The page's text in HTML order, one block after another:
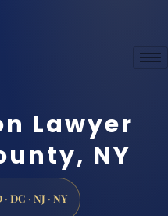
Lawyer
NY
DC · NJ · NY